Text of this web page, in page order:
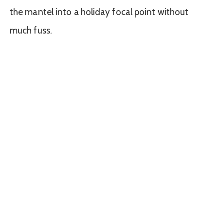
the mantel into a holiday focal point without
much fuss.